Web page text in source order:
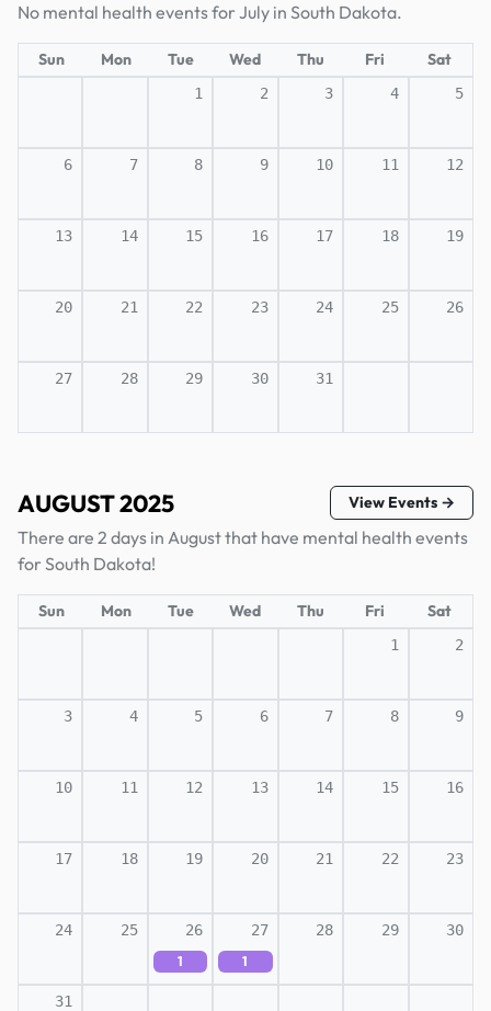
No mental health events for July in South Dakota.
Sun Mon Tue Wed Thu Fri Sat
1 2 3 4 5
6 7 8 9 10 11 12
13 14 15 16 17 18 19
20 21 22 23 24 25 26
27 28 29 30 31
AUGUST 2025 View Events →
There are 2 days in August that have mental health events
for South Dakota!
Sun Mon Tue Wed Thu Fri Sat
1 2
3 4 5 6 7 8 9
10 11 12 13 14 15 16
17 18 19 20 21 22 23
24 25 26
1
27
1
28 29 30
31